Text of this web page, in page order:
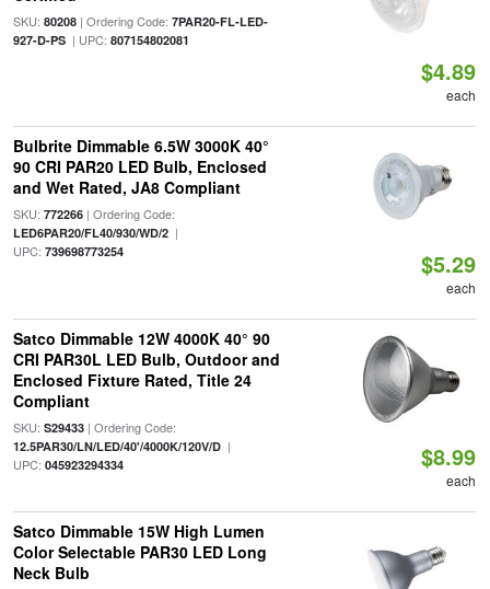
SKU: 80208| Ordering Code: 7PAR20-FL-LED-
927-D-PS| UPC: 807154802081
$4.89
each
Bulbrite Dimmable 6.5W 3000K 40°
90 CRI PAR20 LED Bulb, Enclosed
and Wet Rated, JA8 Compliant
SKU: 772266| Ordering Code:
LED6PAR20/FL40/930/WD/2|
UPC: 739698773254 $5.29
each
Satco Dimmable 12W 4000K 40° 90
CRI PAR30L LED Bulb, Outdoor and
Enclosed Fixture Rated, Title 24
Compliant
SKU: S29433| Ordering Code:
12.5PAR30/LN/LED/40'/4000K/120V/D|
UPC: 045923294334 $8.99
each
Satco Dimmable 15W High Lumen
Color Selectable PAR30 LED Long
Neck Bulb